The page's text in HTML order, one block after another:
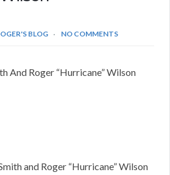
BLOG NO COMMENTS
And Roger “Hurricane” Wilson
and Roger “Hurricane” Wilson